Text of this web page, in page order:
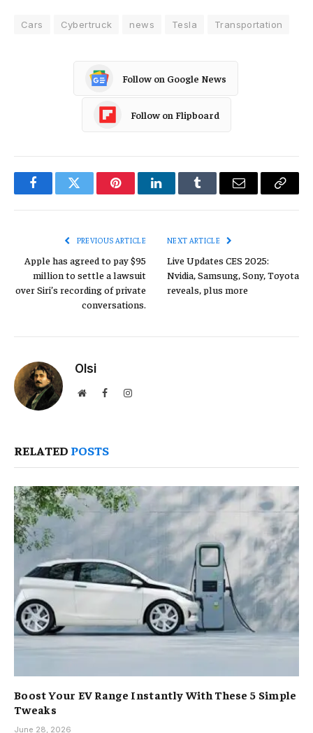
Cars Cybertruck news Tesla Transportation
Follow on Google News
Follow on Flipboard
FacebookTwitter PinterestLinkedInTumblr Email
Copy
PREVIOUS ARTICLE
Apple has agreed to pay $95
million to settle a lawsuit
over Siri’s recording of private
conversations.
NEXT ARTICLE
Live Updates CES 2025:
Nvidia, Samsung, Sony, Toyota
reveals, plus more
Olsi
WebsiteFacebookInstagram
RELATED POSTS
Boost Your EV Range Instantly With These 5 Simple
Tweaks
June 28, 2026